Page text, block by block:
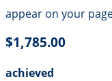
appear on your
$1,785.00
achieved